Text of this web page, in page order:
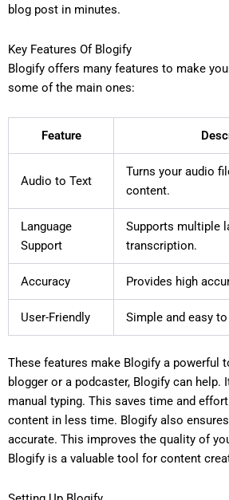
blog post in minutes.
Key Features Of Blogify
Blogify offers many features to make
some of the main ones:
Feature
Audio to Text
Turns your audio
content.
Language
Support
Supports multiple
transcription.
Accuracy Provides high
User-Friendly Simple and easy
These features make Blogify a powerful
blogger or a podcaster, Blogify can help.
manual typing. This saves time and
content in less time. Blogify also
accurate. This improves the quality of
Blogify is a valuable tool for content